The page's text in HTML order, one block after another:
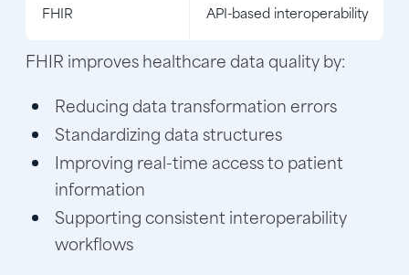
FHIR API-based interoperability
FHIR improves healthcare data quality by:
Reducing data transformation errors
Standardizing data structures
Improving real-time access to patient
information
Supporting consistent interoperability
workflows